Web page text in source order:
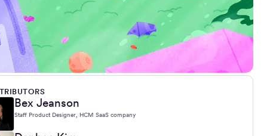
Bex Jeanson
Staff Product Designer, HCM SaaS company